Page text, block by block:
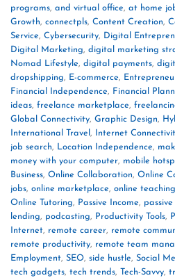
programs, and virtual office, at home
Growth, connectpls, Content Creation,
Service, Cybersecurity, Digital
Digital Marketing, digital marketing
Nomad Lifestyle, digital payments,
dropshipping, E-commerce,
Financial Independence, Financial
ideas, freelance marketplace,
Global Connectivity, Graphic Design,
International Travel , Internet
job search, Location Independence,
money with your computer, mobile
Business, Online Collaboration, Online
jobs, online marketplace, online teaching
Online Tutoring, Passive Income,
lending, podcasting, Productivity Tools,
Internet, remote career, remote
remote productivity, remote team
Employment, SEO, side hustle, Social
tech gadgets, tech trends, Tech-Savvy,